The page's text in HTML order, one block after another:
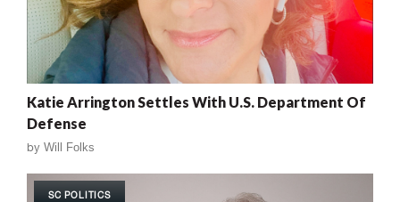
Katie Arrington Settles With U.S. Department Of
Defense
by Will Folks
SC POLITICS